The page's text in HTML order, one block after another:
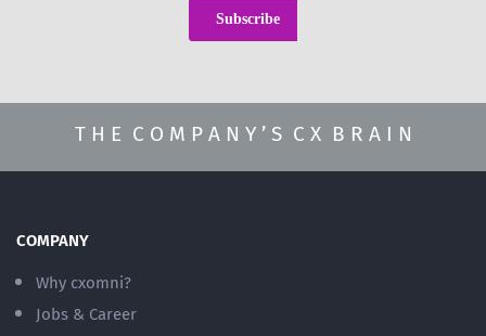
T H E C O M P A N Y ’ S C X B R A I N
COMPANY
Why cxomni?
Jobs & Career